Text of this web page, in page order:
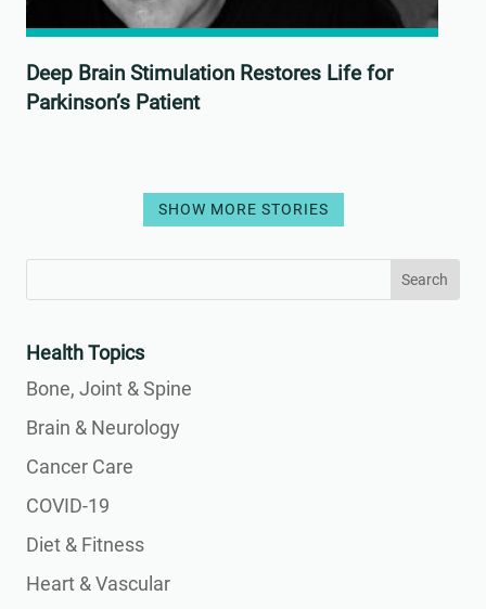
Deep Brain Stimulation Restores Life for
Parkinson’s Patient
SHOW MORE STORIES
for...
Health Topics
Bone, Joint & Spine
Brain & Neurology
Cancer Care
COVID-19
Diet & Fitness
Heart & Vascular